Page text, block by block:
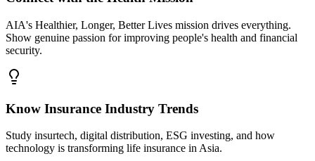
AIA's Healthier, Longer, Better Lives mission drives everything.
Show genuine passion for improving people's health and financial
security.
Know Insurance Industry Trends
Study insurtech, digital distribution, ESG investing, and how
technology is transforming life insurance in Asia.